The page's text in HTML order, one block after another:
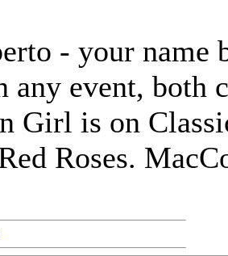
- your name
any event, both
Girl is on
Roses.